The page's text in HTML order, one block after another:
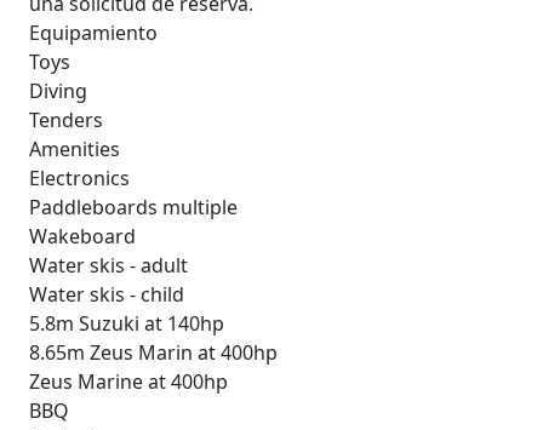
Equipamiento
Toys
Diving
Tenders
Amenities
Electronics
Paddleboards multiple
Wakeboard
Water skis - adult
Water skis - child
5.8m Suzuki at 140hp
8.65m Zeus Marin at 400hp
Zeus Marine at 400hp
BBQ